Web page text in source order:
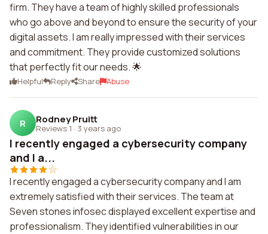
firm. They have a team of highly skilled professionals
who go above and beyond to ensure the security of your
digital assets. I am really impressed with their services
and commitment. They provide customized solutions
that perfectly fit our needs. 🌟
Helpful Reply Share Abuse
R Rodney Pruitt
Reviews 1 · 3 years ago
I recently engaged a cybersecurity company
and I a...
I recently engaged a cybersecurity company and I am
extremely satisfied with their services. The team at
Seven stones infosec displayed excellent expertise and
professionalism. They identified vulnerabilities in our